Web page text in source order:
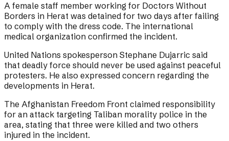
A female staff member working for Doctors Without
Borders in Herat was detained for two days after failing
to comply with the dress code. The international
medical organization confirmed the incident.
United Nations spokesperson Stephane Dujarric said
that deadly force should never be used against peaceful
protesters. He also expressed concern regarding the
developments in Herat.
The Afghanistan Freedom Front claimed responsibility
for an attack targeting Taliban morality police in the
area, stating that three were killed and two others
injured in the incident.